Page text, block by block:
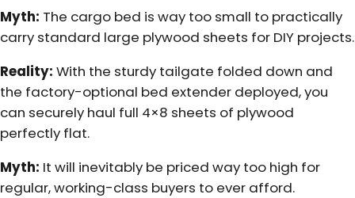
Myth: The cargo bed is way too small to practically
carry standard large plywood sheets for DIY projects.
Reality: With the sturdy tailgate folded down and
the factory-optional bed extender deployed, you
can securely haul full 4×8 sheets of plywood
perfectly flat.
Myth: It will inevitably be priced way too high for
regular, working-class buyers to ever afford.